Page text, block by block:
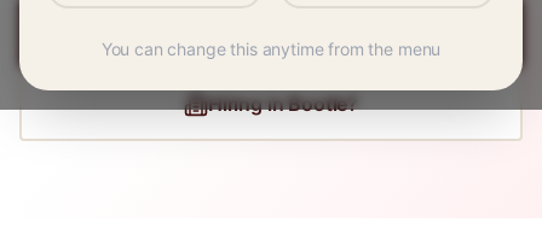
Hiring inBootle?
You can change this anytime from the menu